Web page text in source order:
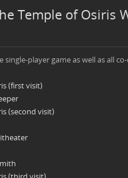
Temple of Osiris
single-player game as well as all
(first visit)
(second visit)